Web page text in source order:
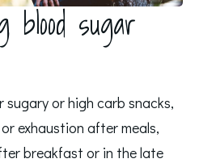
blood sugar
sugary or high carb snacks,
exhaustion after meals,
breakfast or in the late